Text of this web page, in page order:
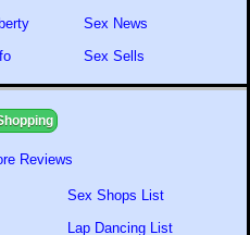
Sex News
Sex Sells
Reviews
Sex Shops List
Lap Dancing List